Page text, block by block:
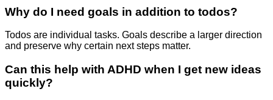
Why do I need goals in addition to todos?
Todos are individual tasks. Goals describe a larger direction
and preserve why certain next steps matter.
Can this help with ADHD when I get new ideas
quickly?